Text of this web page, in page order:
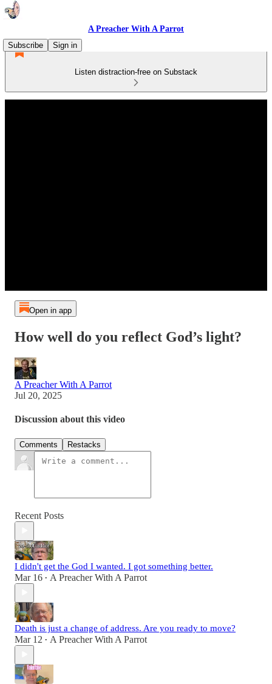
A Preacher With A Parrot
Subscribe
Sign in
Listen distraction-free on Substack
Open in app
How well do you reflect God’s light?
A Preacher With A Parrot
Jul 20, 2025
Discussion about this video
Comments Restacks
Recent Posts
I didn't get the God I wanted. I got something better.
Mar 16 • A Preacher With A Parrot
Death is just a change of address. Are you ready to move?
Mar 12 • A Preacher With A Parrot